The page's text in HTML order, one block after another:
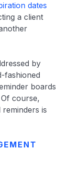
dates
a client
by
fashioned
boards
course,
is